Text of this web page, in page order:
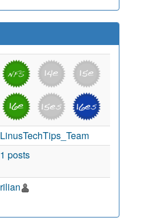
LinusTechTips_Team
1 posts
rilian